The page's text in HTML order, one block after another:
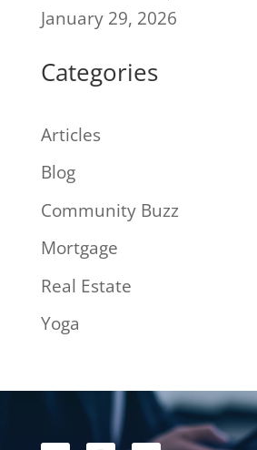
January 29, 2026
Categories
Articles
Blog
Community Buzz
Mortgage
Real Estate
Yoga